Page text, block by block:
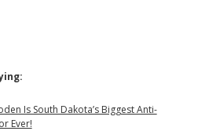
Is South Dakota’s Biggest Anti-
Ever!